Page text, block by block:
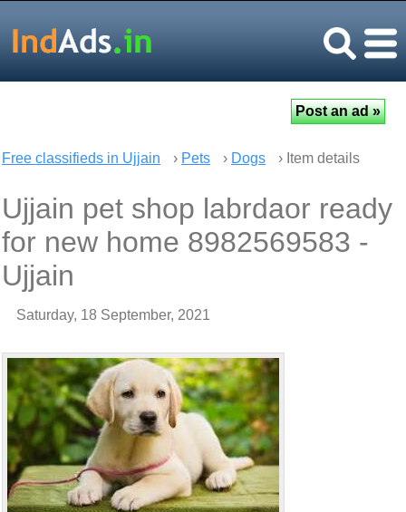
Free classifieds in Ujjain › Pets › Dogs › Item details
Ujjain pet shop labrdaor ready
for new home 8982569583 -
Ujjain
Saturday, 18 September, 2021